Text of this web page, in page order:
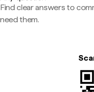
Find clear answers to
need them.